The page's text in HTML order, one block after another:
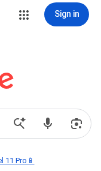
Sign in
11 Pro📱